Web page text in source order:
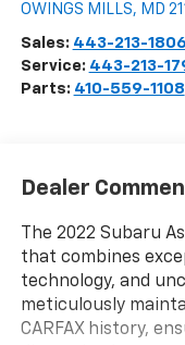
OWINGS MILLS, MD
Sales: 443-213-1806
Service: 443-213-
Parts: 410-559-1108
Dealer
The 2022 Subaru
that combines
technology, and
meticulously
CARFAX history,